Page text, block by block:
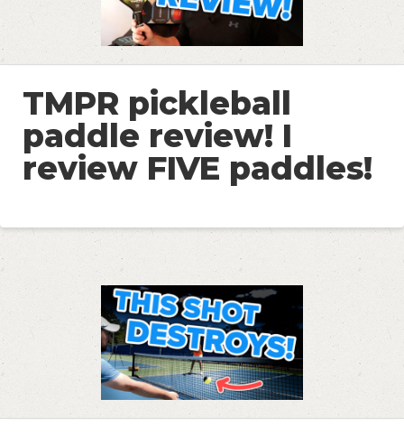
TMPR pickleball
paddle review! I
review FIVE paddles!